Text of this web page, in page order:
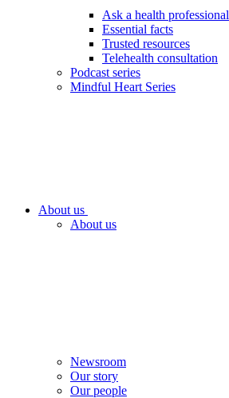
Ask a health professional
Essential facts
Trusted resources
Telehealth consultation
Podcast series
Mindful Heart Series
About us
About us
Newsroom
Our story
Our people